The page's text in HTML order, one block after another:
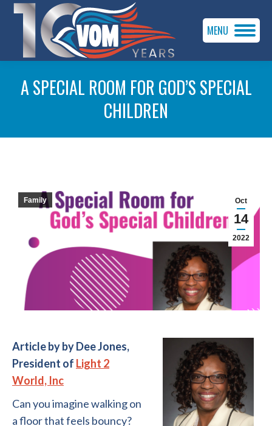
MENU
A SPECIAL ROOM FOR GOD’S SPECIAL
CHILDREN
Oct
14
2022
Family
Article by by Dee Jones,
President of Light 2
World, Inc
Can you imagine walking on
a floor that feels bouncy?